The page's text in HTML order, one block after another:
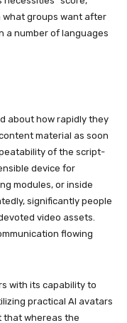
what groups want after
a number of languages
about how rapidly they
material as soon
of the script-
device for
modules, or inside
significantly people
video assets.
flowing
with its capability to
practical AI avatars
that whereas the